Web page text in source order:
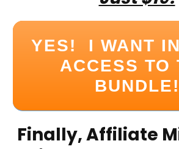
YES! I WANT
ACCESS TO
BUNDLE!
Finally, Affiliate